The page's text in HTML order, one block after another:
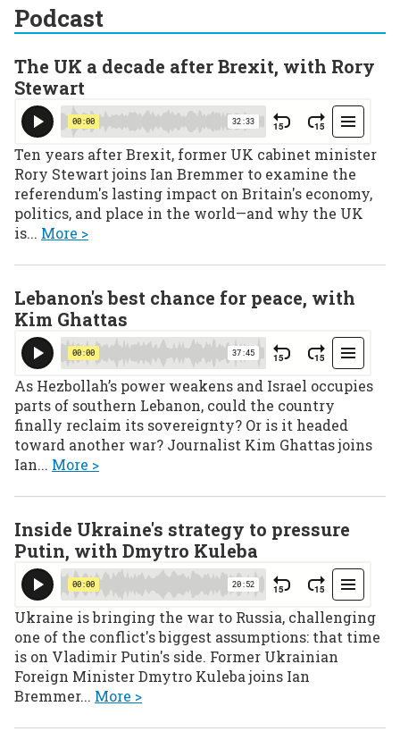
Podcast
The UK a decade after Brexit, with Rory
Stewart
Ten years after Brexit, former UK cabinet minister
Rory Stewart joins Ian Bremmer to examine the
referendum's lasting impact on Britain's economy,
politics, and place in the world—and why the UK
is... More >
Lebanon's best chance for peace, with
Kim Ghattas
As Hezbollah’s power weakens and Israel occupies
parts of southern Lebanon, could the country
finally reclaim its sovereignty? Or is it headed
toward another war? Journalist Kim Ghattas joins
Ian... More >
Inside Ukraine's strategy to pressure
Putin, with Dmytro Kuleba
Ukraine is bringing the war to Russia, challenging
one of the conflict's biggest assumptions: that time
is on Vladimir Putin's side. Former Ukrainian
Foreign Minister Dmytro Kuleba joins Ian
Bremmer... More >